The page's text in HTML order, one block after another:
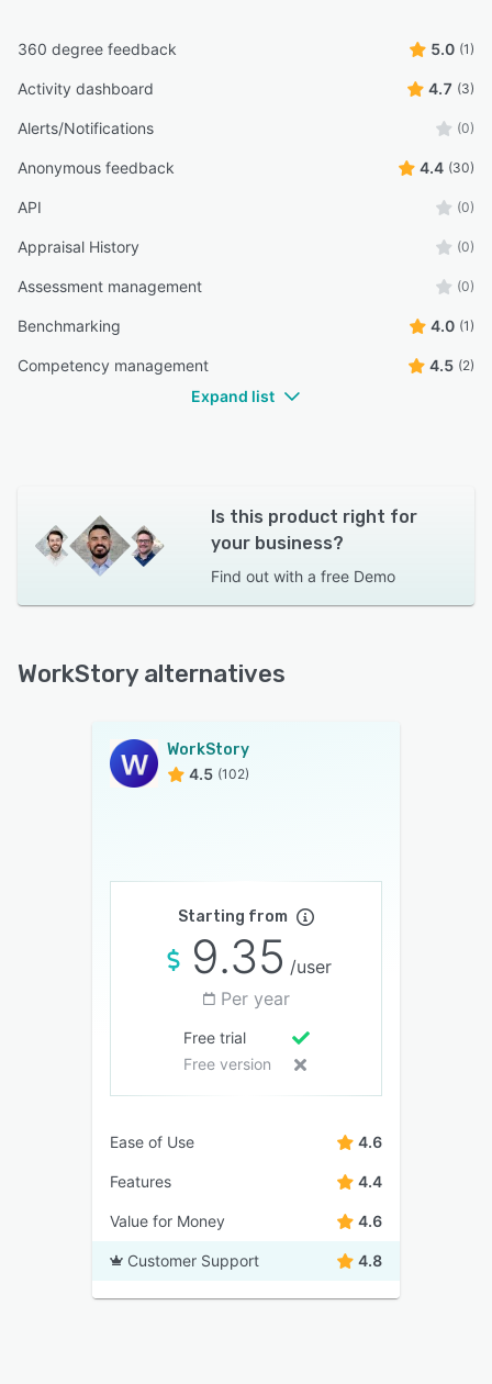
360 degree feedback 5.0 (1)
Activity dashboard 4.7 (3)
Alerts/Notifications (0)
Anonymous feedback 4.4 (30)
API (0)
Appraisal History (0)
Assessment management (0)
Benchmarking 4.0 (1)
Competency management 4.5 (2)
Expand list
Is this product right for
your business?
Find out with a free Demo
WorkStory alternatives
WorkStory
4.5 (102)
Starting from
9.35 /user
Per year
Free trial
Free version
Ease of Use 4.6
Features 4.4
Value for Money 4.6
Customer Support 4.8